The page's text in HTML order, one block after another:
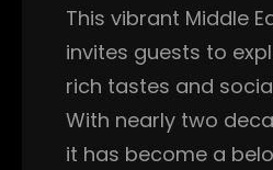
This vibrant Middle
invites guests to
rich tastes and
With nearly two
it has become a